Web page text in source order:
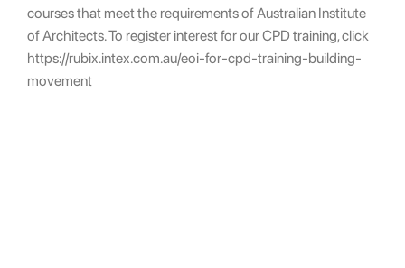
courses that meet the requirements of Australian Institute
of Architects. To register interest for our CPD training, click
https://rubix.intex.com.au/eoi-for-cpd-training-building-
movement